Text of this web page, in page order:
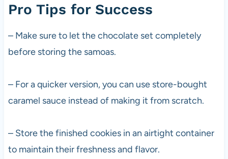
Pro Tips for Success
– Make sure to let the chocolate set completely
before storing the samoas.
– For a quicker version, you can use store-bought
caramel sauce instead of making it from scratch.
– Store the finished cookies in an airtight container
to maintain their freshness and flavor.